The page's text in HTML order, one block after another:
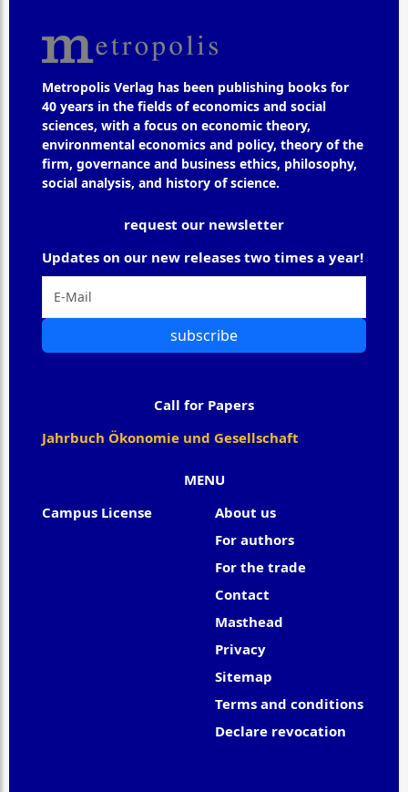
Metropolis Verlag has been publishing books for
40 years in the fields of economics and social
sciences, with a focus on economic theory,
environmental economics and policy, theory of the
firm, governance and business ethics, philosophy,
social analysis, and history of science.
MENU
Campus License
About us
For authors
For the trade
Contact
Masthead
Privacy
Sitemap
Terms and conditions
Declare revocation
request our newsletter
Updates on our new releases two times a year!
subscribe
Call for Papers
Jahrbuch Ökonomie und Gesellschaft